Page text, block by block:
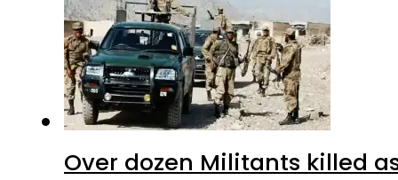
Over dozen Militants killed